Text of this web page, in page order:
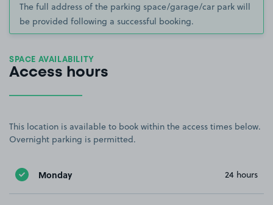
The full address of the parking space/garage/car park will
be provided following a successful booking.
SPACE AVAILABILITY
Access hours
This location is available to book within the access times below.
Overnight parking is permitted.
Monday 24 hours